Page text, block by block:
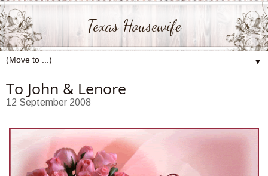
Texas Housewife
▼
To John & Lenore
12 September 2008